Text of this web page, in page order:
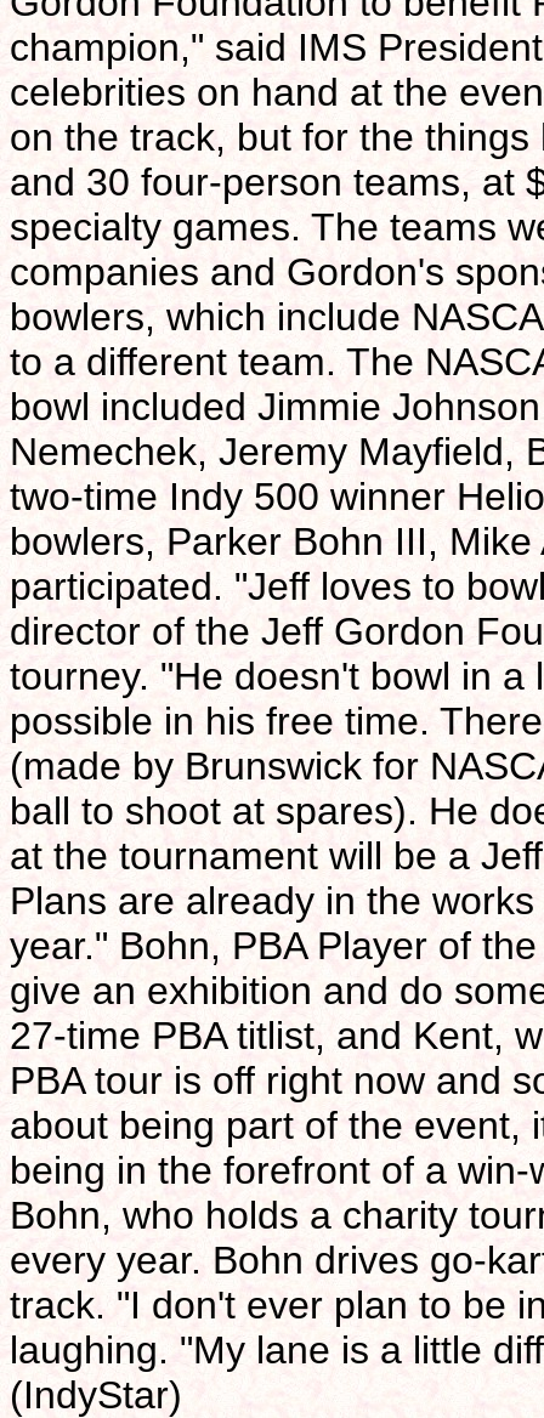
champion," said IMS
celebrities on hand at the
on the track, but for the
and 30 four-person teams, at
specialty games. The teams
companies and Gordon's
bowlers, which include
to a different team. The
bowl included Jimmie
Nemechek, Jeremy Mayfield,
two-time Indy 500 winner
bowlers, Parker Bohn III,
participated. "Jeff loves to
director of the Jeff Gordon
tourney. "He doesn't bowl in
possible in his free time.
(made by Brunswick for
ball to shoot at spares). He
at the tournament will be a
Plans are already in the
year." Bohn, PBA Player of
give an exhibition and do
27-time PBA titlist, and Kent,
PBA tour is off right now and
about being part of the event,
being in the forefront of a
Bohn, who holds a charity
every year. Bohn drives go-
track. "I don't ever plan to be
laughing. "My lane is a little
(IndyStar)